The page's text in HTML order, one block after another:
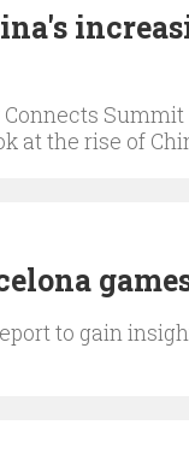
at the rise of
to gain